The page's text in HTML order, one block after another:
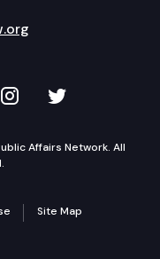
YouTube
TVW onTVW on
Affairs Network. All
Site Map